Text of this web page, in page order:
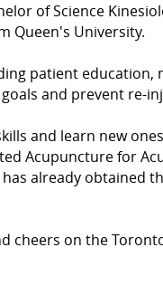
of Science
Queen's University.
patient education,
and prevent re-
and learn new
Acupuncture for
already obtained
cheers on the